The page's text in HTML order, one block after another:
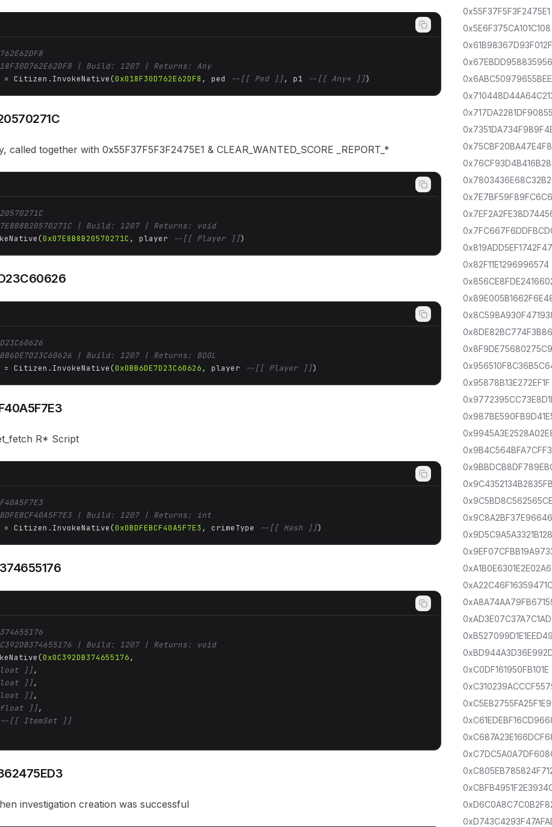
| Build: 1207 | Returns: Any
Citizen.InvokeNative(0x018F30D762E62DF8 , ped --[[ Ped ]], p1 --[[ Any* ]])
called together with 0x55F37F5F3F2475E1 & CLEAR_WANTED_SCORE _REPORT_*
| Build: 1207 | Returns: void
0x07E8B8B20570271C , player --[[ Player ]])
| Build: 1207 | Returns: BOOL
Citizen.InvokeNative(0x0BB6DE7D23C60626, player --[[ Player ]])
R* Script
| Build: 1207 | Returns: int
Citizen.InvokeNative(0x0BDFEBCF40A5F7E3 , crimeType --[[ Hash ]])
| Build: 1207 | Returns: void
0x0C392DB374655176,
]],
]],
]],
]],
--[[ ItemSet ]]
investigation creation was successful
0x55F37F5F3F2475E1
0x5E6F375CA101C108
0x61B98367D93F012F
0x819ADD5EF1742F47
0x82F11E1296996574
0x95878B13E272EF1F
0x9D5C9A5A3321B128
0xA1B0E6301E2E02A6
0xC0DF161950FB101E
0xC5EB2755FA25F1E9